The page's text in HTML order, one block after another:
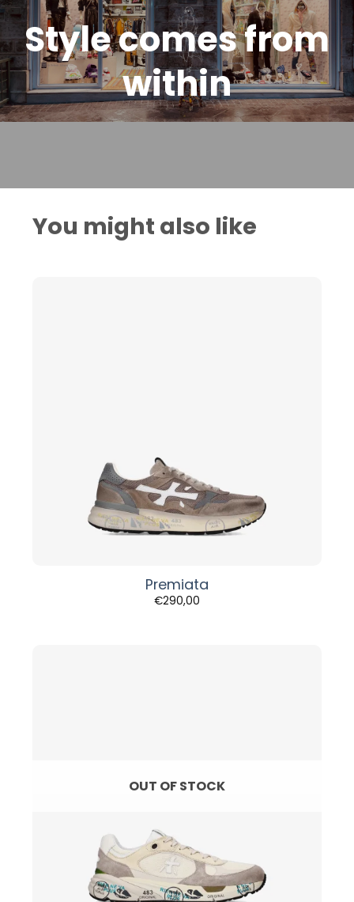
Style comes from
within
You might also like
Premiata
€290,00
OUT OF STOCK